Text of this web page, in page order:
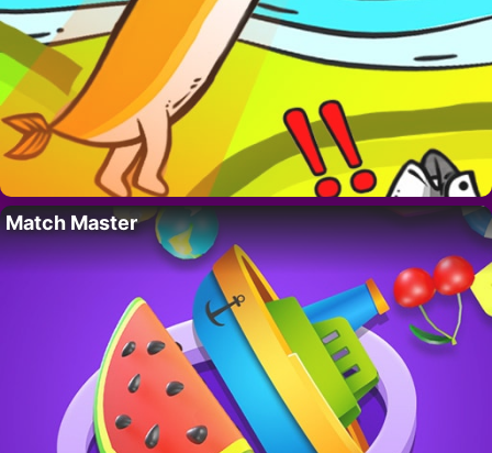
Match Master